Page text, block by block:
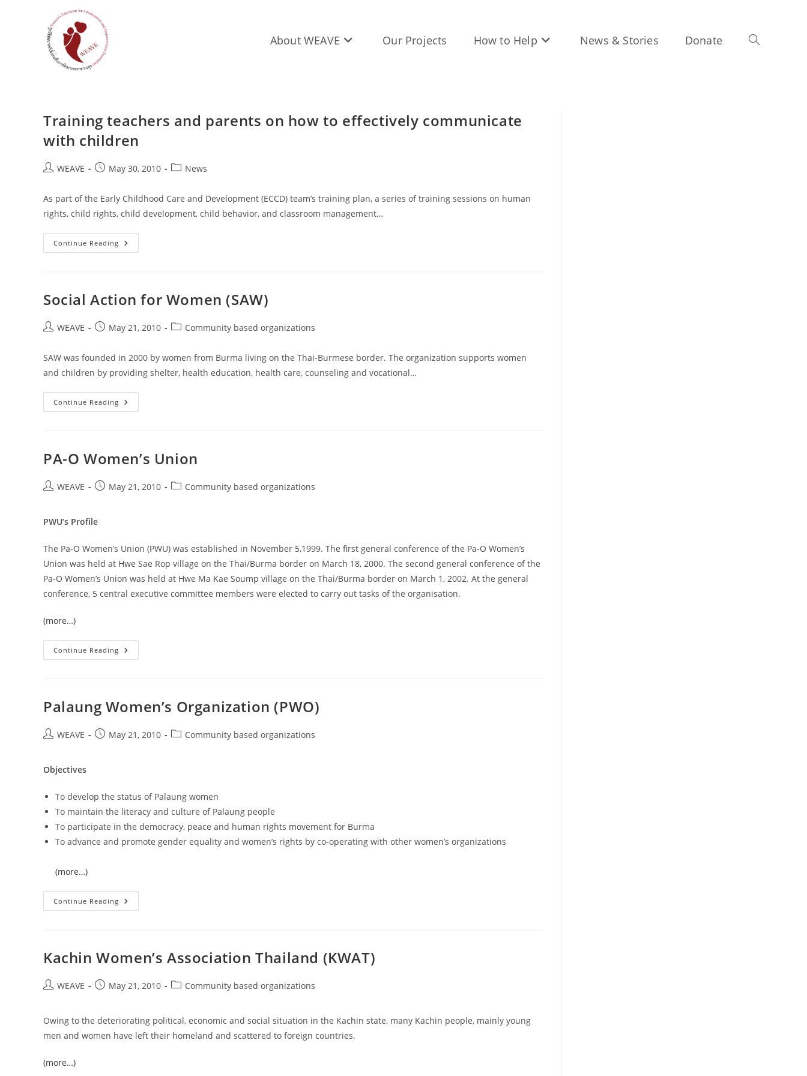
About WEAVE Our Projects How to Help News & Stories Donate Toggle
Training teachers and parents on how to effectively communicate
with children
PostWEAVE
PostMay 30, 2010
PostNews
As part of the Early Childhood Care and Development (ECCD) team’s training plan, a series of training sessions on human
rights, child rights, child development, child behavior, and classroom management…
Continue Reading Training
Teachers
Effectively
Children
Social Action for Women (SAW)
PostWEAVE
PostMay 21, 2010
PostCommunity based organizations
SAW was founded in 2000 by women from Burma living on the Thai-Burmese border. The organization supports women
and children by providing shelter, health education, health care, counseling and vocational…
Continue Reading Social
Action
PA-O Women’s Union
PostWEAVE
PostMay 21, 2010
PostCommunity based organizations
PWU’s Profile
The Pa-O Women’s Union (PWU) was established in November 5,1999. The first general conference of the Pa-O Women’s
Union was held at Hwe Sae Rop village on the Thai/Burma border on March 18, 2000. The second general conference of the
Pa-O Women’s Union was held at Hwe Ma Kae Soump village on the Thai/Burma border on March 1, 2002. At the general
conference, 5 central executive committee members were elected to carry out tasks of the organisation.
(more…)
Continue Reading PA-
O
Palaung Women’s Organization (PWO)
PostWEAVE
PostMay 21, 2010
PostCommunity based organizations
Objectives
To develop the status of Palaung women
To maintain the literacy and culture of Palaung people
To participate in the democracy, peace and human rights movement for Burma
To advance and promote gender equality and women’s rights by co-operating with other women’s organizations
(more…)
Continue Reading Palaung
Women’s
Kachin Women’s Association Thailand (KWAT)
PostWEAVE
PostMay 21, 2010
PostCommunity based organizations
Owing to the deteriorating political, economic and social situation in the Kachin state, many Kachin people, mainly young
men and women have left their homeland and scattered to foreign countries.
(more…)